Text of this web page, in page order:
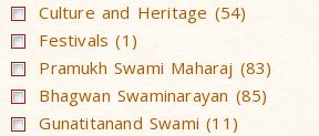
Culture and Heritage (54)
Festivals (1)
Pramukh Swami Maharaj (83)
Bhagwan Swaminarayan (85)
Gunatitanand Swami (11)